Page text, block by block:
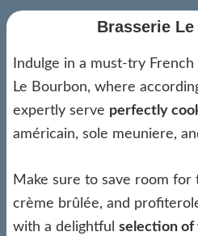
Brasserie
Indulge in a must-try
Le Bourbon, where
expertly serve perfectly
américain, sole meuniere,
Make sure to save room for
crème brûlée, and
with a delightful selection of